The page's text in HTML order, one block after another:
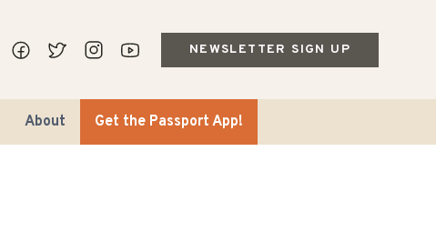
NEWSLETTER SIGN UP
About Get the Passport App!